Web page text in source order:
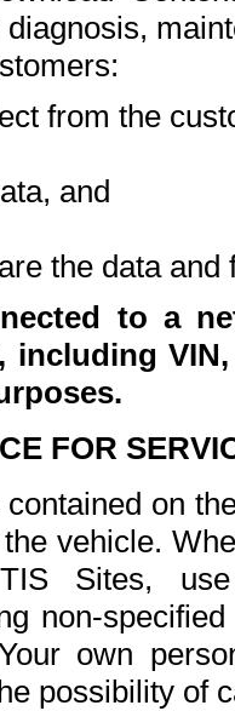
from the
and
the data and
to a
including
FOR
on
vehicle.
Sites,
non-
own
possibility of